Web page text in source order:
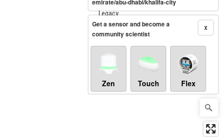
Legacy...
emirate/abu-dhabi/khalifa-city
X
Get a sensor and become a
community scientist
Zen Touch Flex